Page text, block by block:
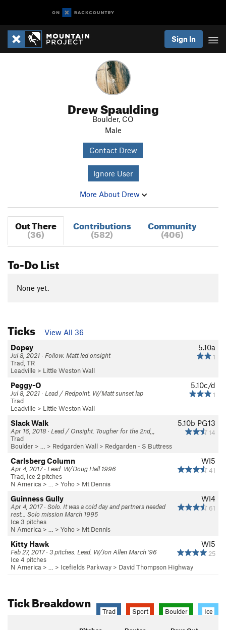
Sign In
Drew Spaulding
Boulder, CO
Male
Contact Drew
Ignore User
More About Drew
Out There
(36)
Contributions
(582)
Community
(406)
To-Do List
None yet.
Ticks
View All 36
5.10a
1
Dopey
Jul 8, 2021 · Follow. Matt led onsight
Trad, TR
Leadville > Little Weston Wall
5.10c/d
1
Peggy-O
Jul 8, 2021 · Lead / Redpoint. W/Matt sunset lap
Trad
Leadville > Little Weston Wall
5.10b PG13
14
Slack Walk
Apr 16, 2018 · Lead / Onsight. Tougher for the 2nd,,,
Trad
Boulder > … > Redgarden Wall > Redgarden - S Buttress
WI5
41
Carlsberg Column
Apr 4, 2017 · Lead. W/Doug Hall 1996
Trad, Ice 2 pitches
N America > … > Yoho > Mt Dennis
WI4
61
Guinness Gully
Apr 4, 2017 · Solo. It was a cold day and partners needed
rest... Solo mission March 1995
Ice 3 pitches
N America > … > Yoho > Mt Dennis
WI5
25
Kitty Hawk
Feb 27, 2017 · 3 pitches. Lead. W/Jon Allen March '96
Ice 4 pitches
N America > … > Icefields Parkway > David Thompson Highway
Tick Breakdown
Trad Sport Boulder Ice